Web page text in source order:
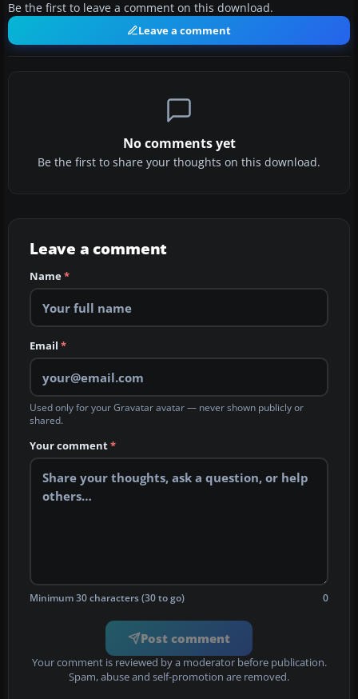
Be the first to leave a comment on this download.
Leave a comment
No comments yet
Be the first to share your thoughts on this download.
Leave a comment
Name*
Email *
Used only for your Gravatar avatar — never shown publicly or
shared.
Your comment*
Minimum 30 characters (30 to go) 0
Post comment
Your comment is reviewed by a moderator before publication.
Spam, abuse and self-promotion are removed.